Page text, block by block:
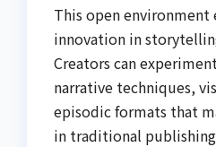
This open environment
innovation in
Creators can
narrative techniques,
episodic formats that
in traditional